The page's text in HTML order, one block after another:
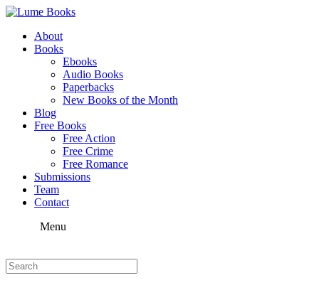
About
Books
Ebooks
Audio Books
Paperbacks
New Books of the Month
Blog
Free Books
Free Action
Free Crime
Free Romance
Submissions
Team
Contact
Menu